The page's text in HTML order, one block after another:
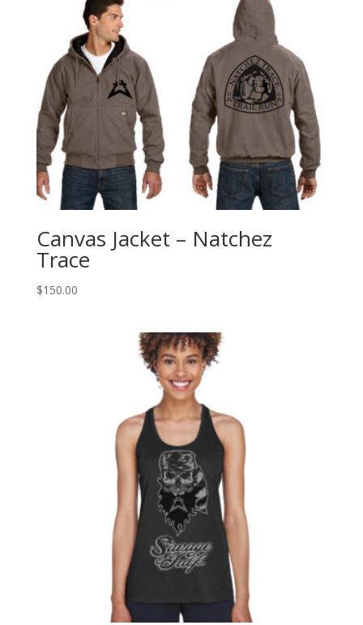
Canvas Jacket – Natchez
Trace
$150.00